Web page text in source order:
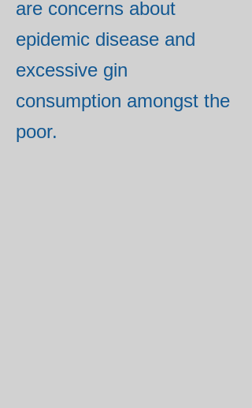
are concerns about
epidemic disease and
excessive gin
consumption amongst the
poor.